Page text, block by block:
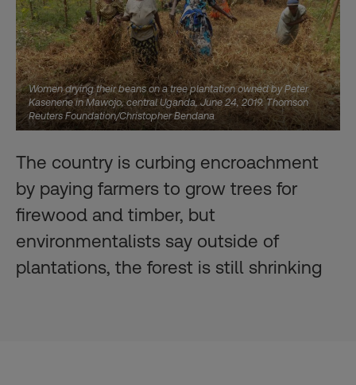
Women drying their beans on a tree plantation owned by Peter
Kasenene in Mawojo, central Uganda, June 24, 2019. Thomson
Reuters Foundation/Christopher Bendana
The country is curbing encroachment
by paying farmers to grow trees for
firewood and timber, but
environmentalists say outside of
plantations, the forest is still shrinking